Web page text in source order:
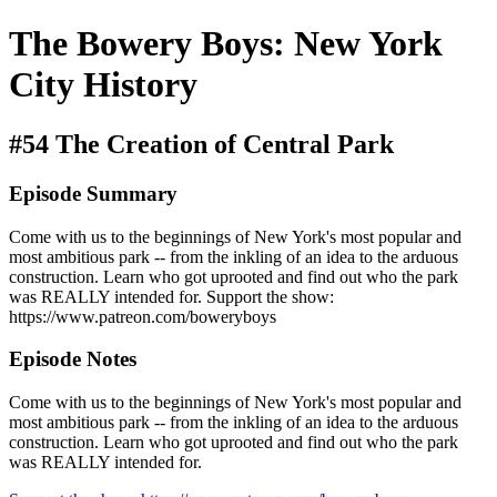
The Bowery Boys: New York
City History
#54 The Creation of Central Park
Episode Summary
Come with us to the beginnings of New York's most popular and
most ambitious park -- from the inkling of an idea to the arduous
construction. Learn who got uprooted and find out who the park
was REALLY intended for. Support the show:
https://www.patreon.com/boweryboys
Episode Notes
Come with us to the beginnings of New York's most popular and
most ambitious park -- from the inkling of an idea to the arduous
construction. Learn who got uprooted and find out who the park
was REALLY intended for.